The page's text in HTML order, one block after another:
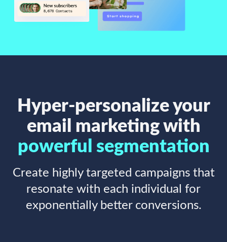
Hyper-personalize your
email marketing with
powerful segmentation
Create highly targeted campaigns that
resonate with each individual for
exponentially better conversions.